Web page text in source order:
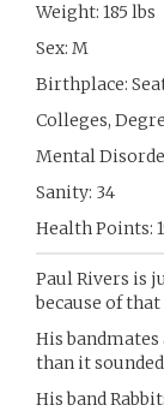
Weight: 185 lbs
Sex: M
Birthplace:
Colleges,
Mental
Sanity: 34
Health Points:
Paul Rivers is
because of
His
than it
His band